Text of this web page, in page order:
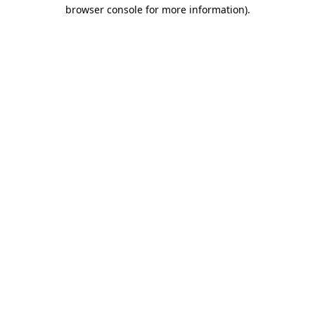
browser console for more information).